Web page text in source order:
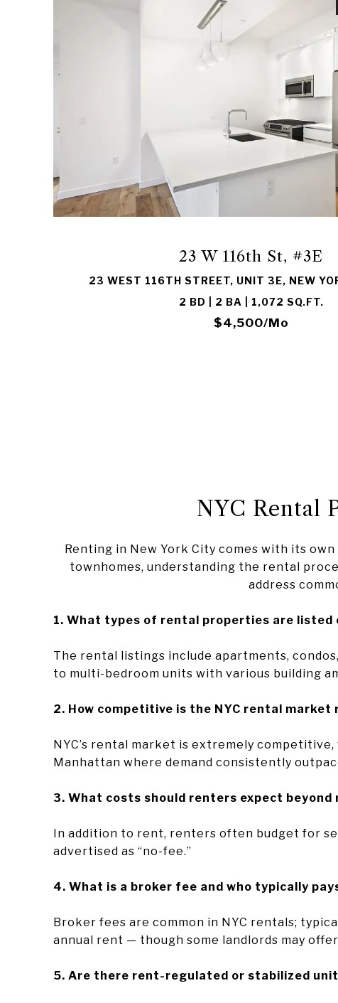
23 W 116th St, #3E
23 WEST 116TH STREET, UNIT 3E, NEW
2 BD | 2 BA | 1,072 SQ.FT.
$4,500/mo
VIEW PROPERTY
NYC Rental
Renting in New York City comes with its
townhomes, understanding the rental
address
1. What types of rental properties are listed
The rental listings include apartments,
to multi-bedroom units with various building
2. How competitive is the NYC rental market
NYC’s rental market is extremely
Manhattan where demand consistently
3. What costs should renters expect beyond
In addition to rent, renters often budget for
advertised as “no-fee.”
4. What is a broker fee and who typically
Broker fees are common in NYC rentals;
annual rent — though some landlords may
5. Are there rent-regulated or stabilized